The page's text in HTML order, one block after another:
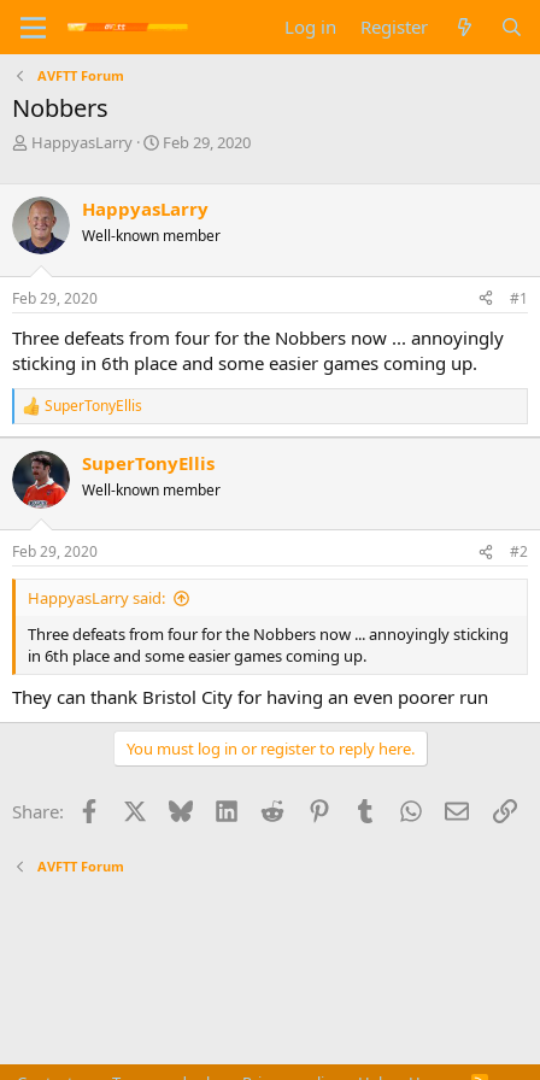
Log in Register
AVFTT Forum
Nobbers
T
e
a
d
s
t
a
r
t
r
HappyasLarry
S
r
t
a
e
Feb 29, 2020
HappyasLarry
Well-known member
Feb 29, 2020 #1
Three defeats from four for the Nobbers now ... annoyingly
sticking in 6th place and some easier games coming up.
R
e
a
c
t
i
o
n
s
SuperTonyEllis
SuperTonyEllis
Well-known member
Feb 29, 2020 #2
HappyasLarry said:
Three defeats from four for the Nobbers now ... annoyingly sticking
in 6th place and some easier games coming up.
They can thank Bristol City for having an even poorer run
You must log in or register to reply here.
Share: Facebook Bluesky LinkedInReddit PinterestTumblrWhatsApp
Email
AVFTT Forum